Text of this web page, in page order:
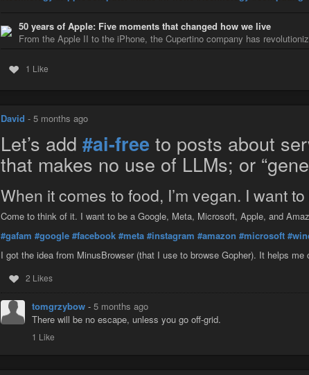
50 years of Apple: Five moments that changed how we live
From the Apple II to the iPhone, the Cupertino company has
1 Like
David - 5 months ago
Let’s add #ai-free to posts about
that makes no use of LLMs; or
When it comes to food, I’m vegan. I want
Come to think of it. I want to be a Google, Meta, Microsoft, Apple, and
#gafam #google #facebook #meta #instagram #amazon #microsoft
I got the idea from MinusBrowser (that I use to browse Gopher). It helps
2 Likes
tomgrzybow - 5 months ago
There will be no escape, unless you go off-grid.
1 Like